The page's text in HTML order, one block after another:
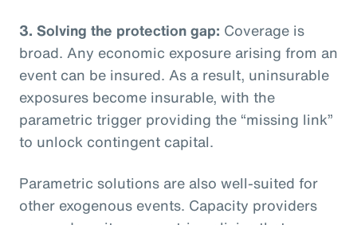
3. Solving the protection gap: Coverage is
broad. Any economic exposure arising from an
event can be insured. As a result, uninsurable
exposures become insurable, with the
parametric trigger providing the “missing link”
to unlock contingent capital.
Parametric solutions are also well-suited for
other exogenous events. Capacity providers